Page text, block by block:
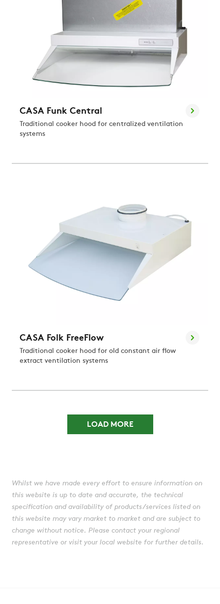
CASA Funk Central
Traditional cooker hood for centralized ventilation
systems
CASA Folk FreeFlow
Traditional cooker hood for old constant air flow
extract ventilation systems
LOAD MORE
Whilst we have made every effort to ensure information on
this website is up to date and accurate, the technical
specification and availability of products/services listed on
this website may vary market to market and are subject to
change without notice. Please contact your regional
representative or visit your local website for further details.